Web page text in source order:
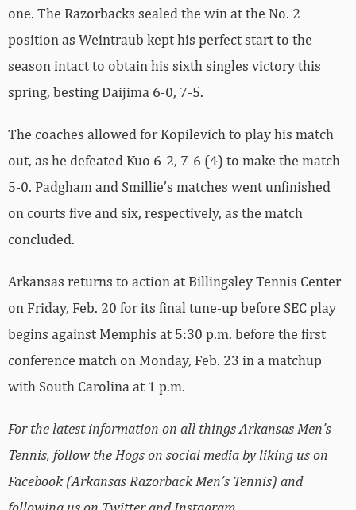
one. The Razorbacks sealed the win at the No. 2
position as Weintraub kept his perfect start to the
season intact to obtain his sixth singles victory this
spring, besting Daijima 6-0, 7-5.
The coaches allowed for Kopilevich to play his match
out, as he defeated Kuo 6-2, 7-6 (4) to make the match
5-0. Padgham and Smillie’s matches went unfinished
on courts five and six, respectively, as the match
concluded.
Arkansas returns to action at Billingsley Tennis Center
on Friday, Feb. 20 for its final tune-up before SEC play
begins against Memphis at 5:30 p.m. before the first
conference match on Monday, Feb. 23 in a matchup
with South Carolina at 1 p.m.
For the latest information on all things Arkansas Men’s
Tennis, follow the Hogs on social media by liking us on
Facebook (Arkansas Razorback Men’s Tennis) and